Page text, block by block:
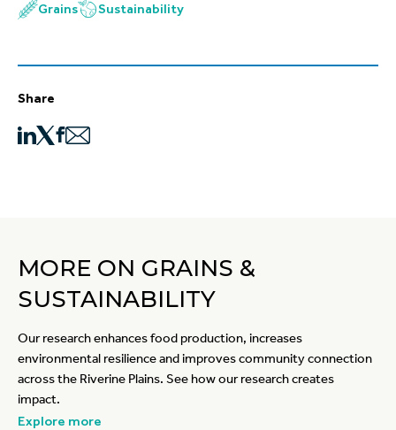
Grains Sustainability
Share
MORE ON GRAINS &
SUSTAINABILITY
Our research enhances food production, increases
environmental resilience and improves community connection
across the Riverine Plains. See how our research creates
impact.
Explore more